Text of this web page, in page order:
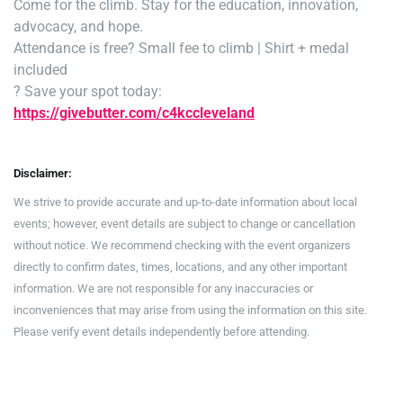
Come for the climb. Stay for the education, innovation,
advocacy, and hope.
Attendance is free? Small fee to climb | Shirt + medal
included
? Save your spot today:
https://givebutter.com/c4kccleveland
Disclaimer:
We strive to provide accurate and up-to-date information about local
events; however, event details are subject to change or cancellation
without notice. We recommend checking with the event organizers
directly to confirm dates, times, locations, and any other important
information. We are not responsible for any inaccuracies or
inconveniences that may arise from using the information on this site.
Please verify event details independently before attending.